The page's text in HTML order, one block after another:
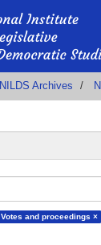
NILDS Archives
Votes and proceedings ×